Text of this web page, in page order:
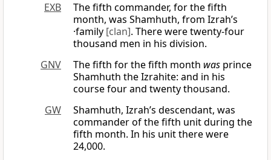
EXB
The fifth commander, for the fifth
month, was Shamhuth, from Izrah’s
·family [clan]. There were twenty-four
thousand men in his division.
GNV
The fifth for the fifth month was prince
Shamhuth the Izrahite: and in his
course four and twenty thousand.
GW
Shamhuth, Izrah’s descendant, was
commander of the fifth unit during the
fifth month. In his unit there were
24,000.